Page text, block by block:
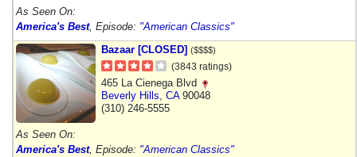
As Seen On:
America's Best, Episode: "American Classics"
Bazaar [CLOSED] ($$$$)
(3843 ratings)
465 La Cienega Blvd
Beverly Hills CA90048
(310) 246-5555
As Seen On:
America's Best, Episode: "American Classics"